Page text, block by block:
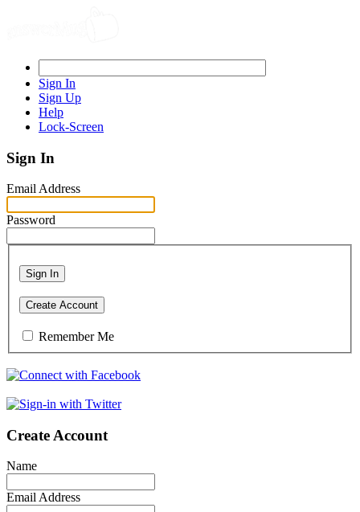
Sign In
Sign Up
Help
Lock-Screen
Sign In
Email Address
Password
Sign In
Create Account
Remember Me
Create Account
Name
Email Address